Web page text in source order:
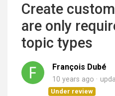
Create
are only
topic types
François Dubé
10 years ago
Under review